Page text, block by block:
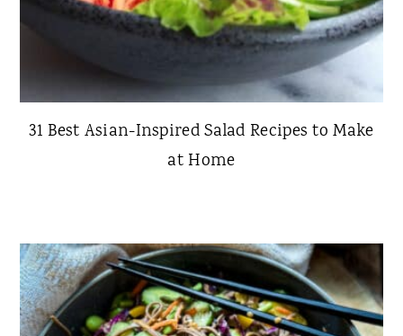
31 Best Asian-Inspired Salad Recipes to Make
at Home